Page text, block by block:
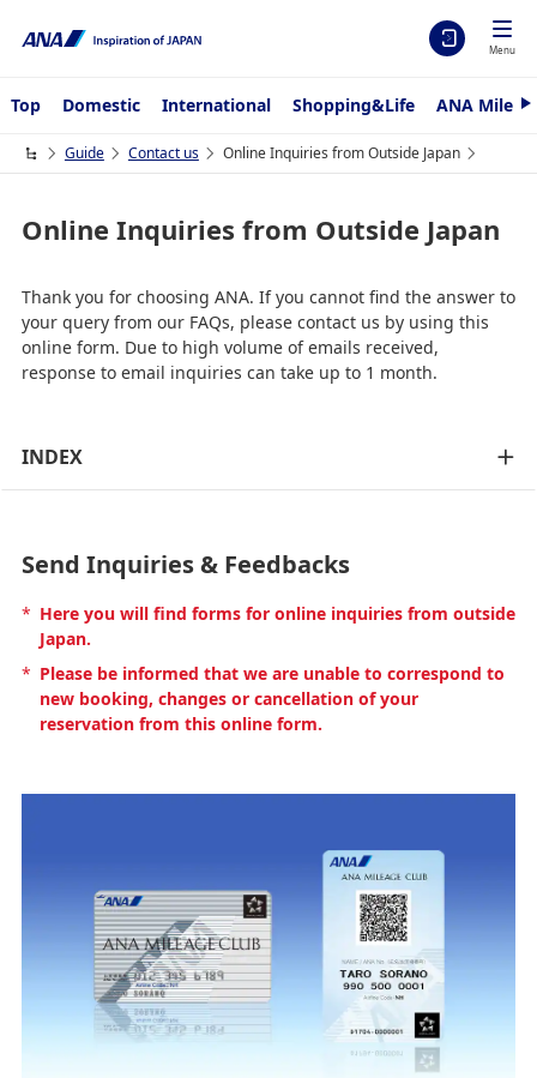
Menu
Top Domestic International Shopping&Life ANA
N
t
Guide Contact us Online Inquiries from Outside Japan
Online Inquiries from Outside Japan
Thank you for choosing ANA. If you cannot find the answer to
your query from our FAQs, please contact us by using this
online form. Due to high volume of emails received,
response to email inquiries can take up to 1 month.
INDEX
Send Inquiries & Feedbacks
* Here you will find forms for online inquiries from outside
Japan.
* Please be informed that we are unable to correspond to
new booking, changes or cancellation of your
reservation from this online form.